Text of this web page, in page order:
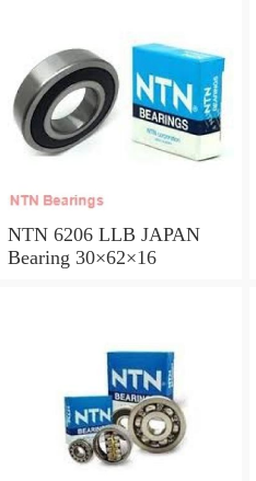
NTN 6206 LLB JAPAN
Bearing 30×62×16